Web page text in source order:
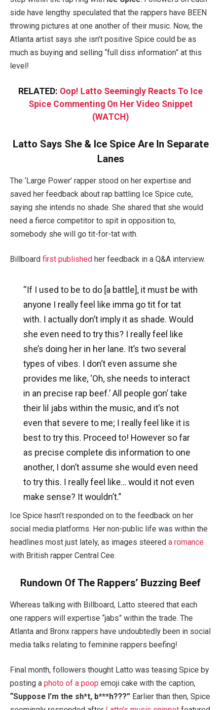
side have lengthy speculated that the rappers have BEEN
throwing pictures at one another of their music. Now, the
Atlanta artist says she isn’t positive Spice could be as
much as buying and selling “full diss information” at this
level!
RELATED: Oop! Latto Seemingly Reacts To Ice
Spice Commenting On Her Video Snippet
(WATCH)
Latto Says She & Ice Spice Are In Separate
Lanes
The ‘Large Power’ rapper stood on her expertise and
saved her feedback about rap battling Ice Spice cute,
saying she intends no shade. She shared that she would
need a fierce competitor to spit in opposition to,
somebody she will go tit-for-tat with.
Billboard first published her feedback in a Q&A interview.
“If I used to be to do [a battle], it must be with
anyone I really feel like imma go tit for tat
with. I actually don’t imply it as shade. Would
she even need to try this? I really feel like
she’s doing her in her lane. It’s two several
types of vibes. I don’t even assume she
provides me like, ‘Oh, she needs to interact
in an precise rap beef.’ All people gon’ take
their lil jabs within the music, and it’s not
even that severe to me; I really feel like it is
best to try this. Proceed to! However so far
as precise complete dis information to one
another, I don’t assume she would even need
to try this. I really feel like… would it not even
make sense? It wouldn’t.”
Ice Spice hasn’t responded on to the feedback on her
social media platforms. Her non-public life was within the
headlines most just lately, as images steered a romance
with British rapper Central Cee.
Rundown Of The Rappers’ Buzzing Beef
Whereas talking with Billboard, Latto steered that each
one rappers will expertise “jabs” within the trade. The
Atlanta and Bronx rappers have undoubtedly been in social
media talks relating to feminine rappers beefing!
Final month, followers thought Latto was teasing Spice by
posting a photo of a poop emoji cake with the caption,
“Suppose I’m the sh*t, b***h???” Earlier than then, Spice